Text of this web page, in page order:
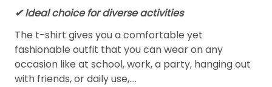
✔ Ideal choice for diverse activities
The t-shirt gives you a comfortable yet
fashionable outfit that you can wear on any
occasion like at school, work, a party, hanging out
with friends, or daily use,….